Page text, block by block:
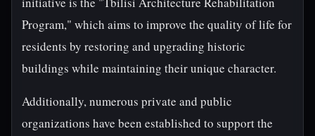
Program," which aims to improve the quality of life for
residents by restoring and upgrading historic
buildings while maintaining their unique character.
Additionally, numerous private and public
organizations have been established to support the